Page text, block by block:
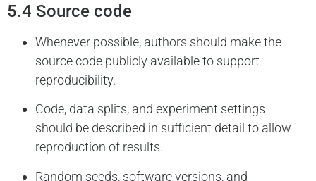
5.4 Source code
Whenever possible, authors should make the
source code publicly available to support
reproducibility.
Code, data splits, and experiment settings
should be described in sufficient detail to allow
reproduction of results.
Random seeds, software versions, and